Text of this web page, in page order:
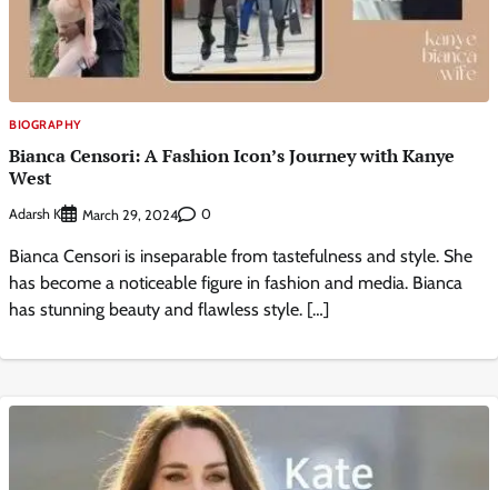
BIOGRAPHY
Bianca Censori: A Fashion Icon’s Journey with Kanye
West
Adarsh K March 29, 2024 0
Bianca Censori is inseparable from tastefulness and style. She
has become a noticeable figure in fashion and media. Bianca
has stunning beauty and flawless style. […]